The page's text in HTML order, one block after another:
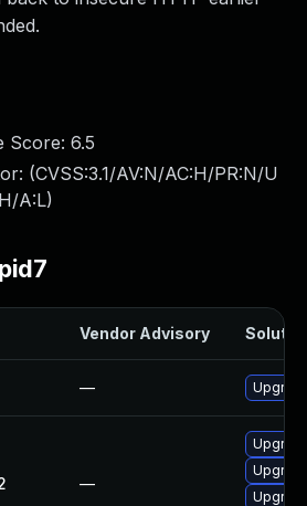
Score: 6.5
(CVSS:3.1/AV:N/AC:H/PR:N/U
A:L)
Vendor Advisory
—
—